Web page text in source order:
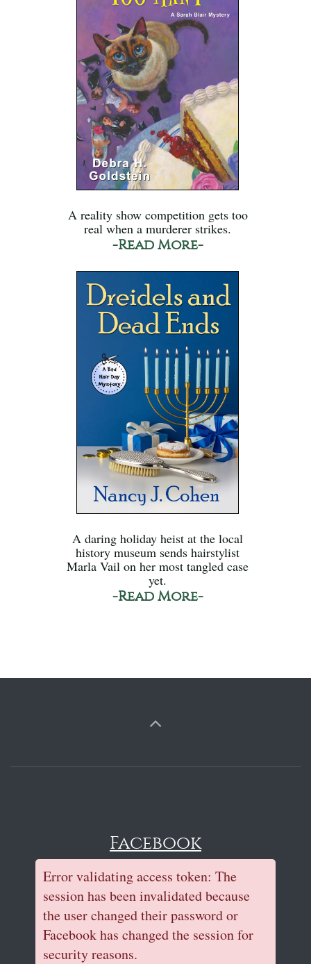
A reality show competition gets too
real when a murderer strikes.
-Read More-
A daring holiday heist at the local
history museum sends hairstylist
Marla Vail on her most tangled case
yet.
-Read More-
Facebook
Error validating access token: The
session has been invalidated because
the user changed their password or
Facebook has changed the session for
security reasons.